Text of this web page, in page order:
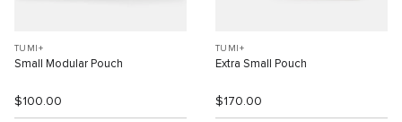
TUMI+
Small Modular Pouch
$100.00
TUMI+
Extra Small Pouch
$170.00